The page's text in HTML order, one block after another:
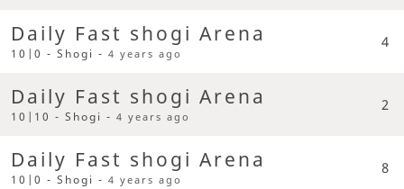
Daily Fast shogi Arena
10|0 - Shogi -4 years ago
4
Daily Fast shogi Arena
10|10 - Shogi -4 years ago
2
Daily Fast shogi Arena
10|0 - Shogi -4 years ago
8